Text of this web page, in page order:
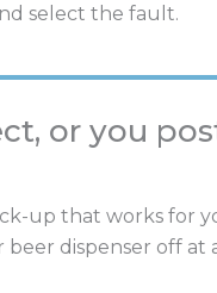
select the fault.
or you
up that works for
dispenser off at